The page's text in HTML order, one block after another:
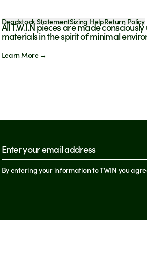
Deadstock StatementSizing HelpReturn Policy
All T.W.I.N pieces are made
materials in the spirit of minimal
Learn More →
Email address
By entering your information to TWIN you